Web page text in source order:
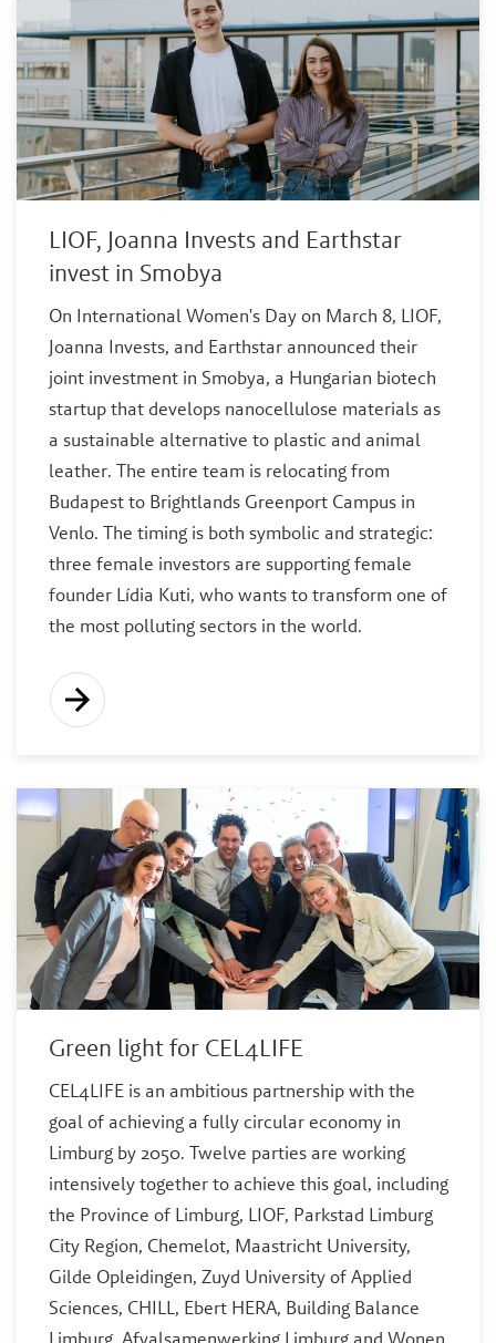
LIOF, Joanna Invests and Earthstar
invest in Smobya
On International Women's Day on March 8, LIOF,
Joanna Invests, and Earthstar announced their
joint investment in Smobya, a Hungarian biotech
startup that develops nanocellulose materials as
a sustainable alternative to plastic and animal
leather. The entire team is relocating from
Budapest to Brightlands Greenport Campus in
Venlo. The timing is both symbolic and strategic:
three female investors are supporting female
founder Lídia Kuti, who wants to transform one of
the most polluting sectors in the world.
Green light for CEL4LIFE
CEL4LIFE is an ambitious partnership with the
goal of achieving a fully circular economy in
Limburg by 2050. Twelve parties are working
intensively together to achieve this goal, including
the Province of Limburg, LIOF, Parkstad Limburg
City Region, Chemelot, Maastricht University,
Gilde Opleidingen, Zuyd University of Applied
Sciences, CHILL, Ebert HERA, Building Balance